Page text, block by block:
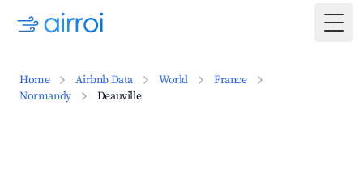
Home Airbnb Data World
France
Normandy
Deauville